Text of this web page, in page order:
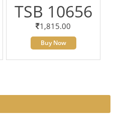
TSB 10656
1,815.00
Buy Now